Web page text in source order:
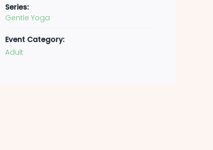
Series:
Gentle Yoga
Event Category:
Adult